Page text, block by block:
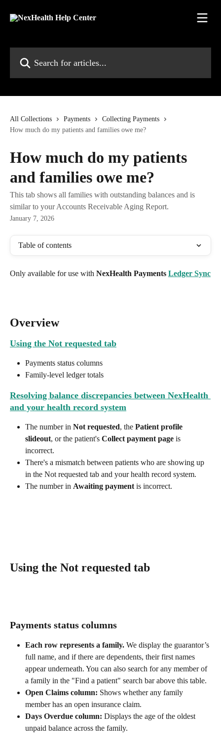
All Collections Payments
Collecting Payments
How much do my patients and families owe me?
How much do my patients
and families owe me?
This tab shows all families with outstanding balances and is
similar to your Accounts Receivable Aging Report.
January 7, 2026
Table of contents
Only available for use with NexHealth Payments Ledger Sync
Overview
Using the Not requested tab
Payments status columns
Family-level ledger totals
Resolving balance discrepancies between NexHealth
and your health record system
The number in Not requested, the Patient profile
slideout, or the patient's Collect payment page is
incorrect.
There's a mismatch between patients who are showing up
in the Not requested tab and your health record system.
The number in Awaiting payment is incorrect.
Using the Not requested tab
Payments status columns
Each row represents a family. We display the guarantor’s
full name, and if there are dependents, their first names
appear underneath. You can also search for any member of
a family in the "Find a patient" search bar above this table.
Open Claims column: Shows whether any family
member has an open insurance claim.
Days Overdue column: Displays the age of the oldest
unpaid balance across the family.